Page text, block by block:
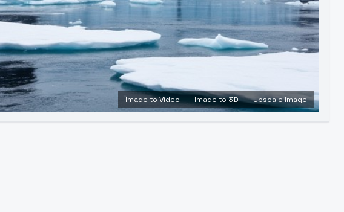
Image to Video Image to 3D Upscale Image